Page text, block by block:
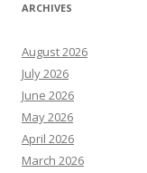
ARCHIVES
August 2026
July 2026
June 2026
May 2026
April 2026
March 2026